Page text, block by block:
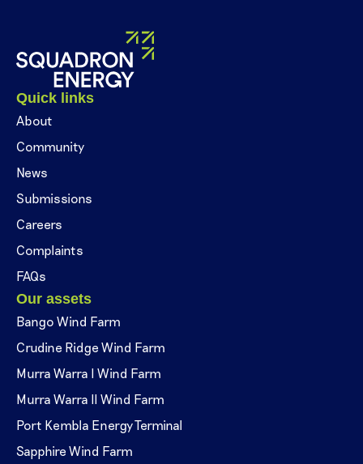
Quick links
About
Community
News
Submissions
Careers
Complaints
FAQs
Our assets
Bango Wind Farm
Crudine Ridge Wind Farm
Murra Warra I Wind Farm
Murra Warra II Wind Farm
Port Kembla Energy Terminal
Sapphire Wind Farm